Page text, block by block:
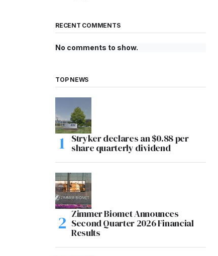
RECENT COMMENTS
No comments to show.
TOP NEWS
Stryker declares an $0.88 per
share quarterly dividend
Zimmer Biomet Announces
Second Quarter 2026 Financial
Results